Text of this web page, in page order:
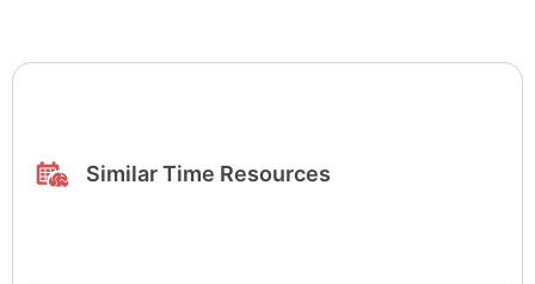
Similar Time Resources